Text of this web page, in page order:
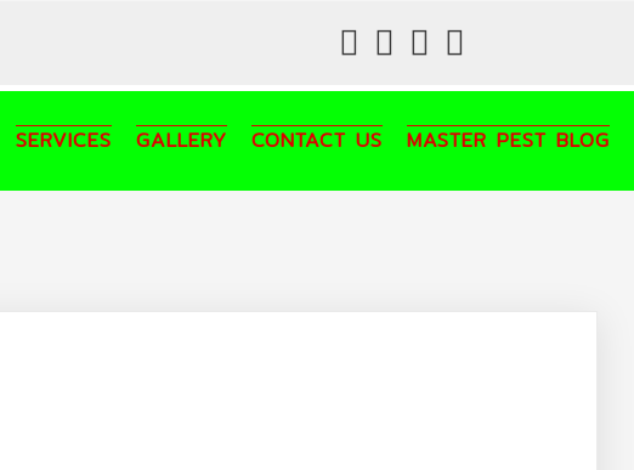
fab
fa-
facebook
fab
fa-
twitter
fab
fa-
instagram
youtube
SERVICES GALLERY CONTACT US MASTER PEST BLOG